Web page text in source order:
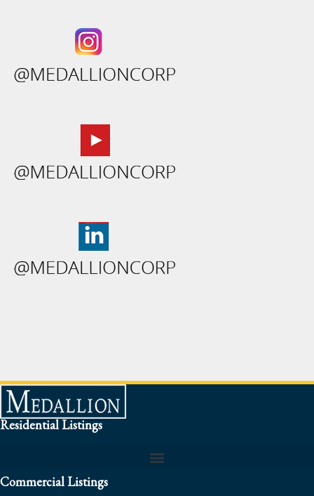
Residential Listings
Commercial Listings